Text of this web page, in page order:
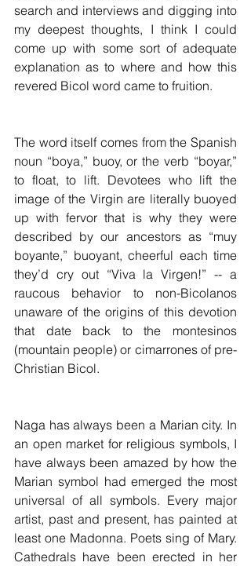
search and interviews and digging into
my deepest thoughts, I think I could
come up with some sort of adequate
explanation as to where and how this
revered Bicol word came to fruition.
The word itself comes from the Spanish
noun “boya,” buoy, or the verb “boyar,”
to float, to lift. Devotees who lift the
image of the Virgin are literally buoyed
up with fervor that is why they were
described by our ancestors as “muy
boyante,” buoyant, cheerful each time
they’d cry out “Viva la Virgen!” -- a
raucous behavior to non-Bicolanos
unaware of the origins of this devotion
that date back to the montesinos
(mountain people) or cimarrones of pre-
Christian Bicol.
Naga has always been a Marian city. In
an open market for religious symbols, I
have always been amazed by how the
Marian symbol had emerged the most
universal of all symbols. Every major
artist, past and present, has painted at
least one Madonna. Poets sing of Mary.
Cathedrals have been erected in her